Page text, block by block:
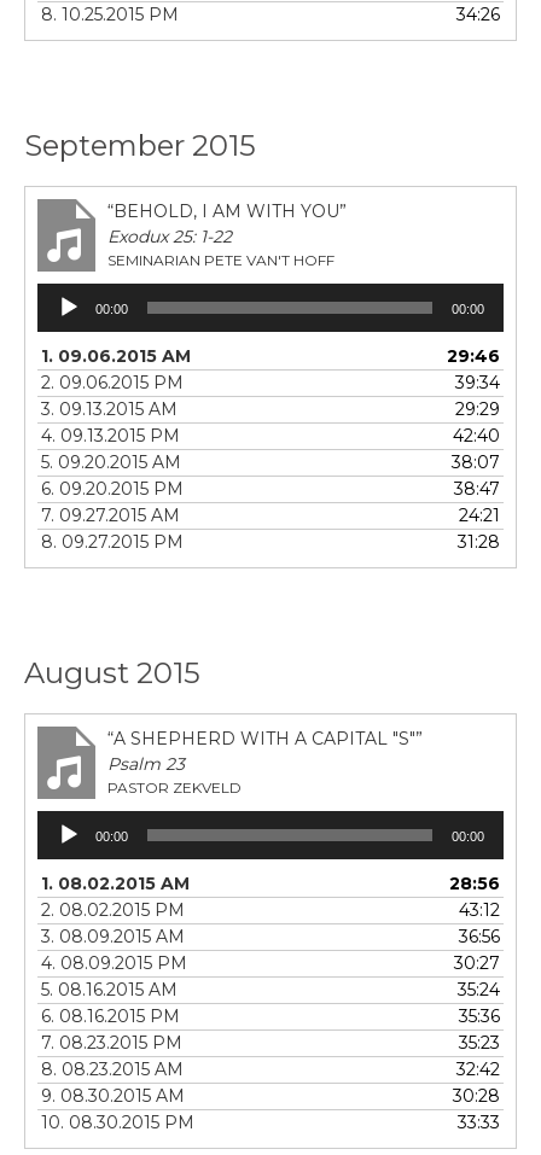
8. 10.25.2015 PM
34:26
September 2015
“BEHOLD, I AM WITH YOU”
Exodux 25: 1-22
SEMINARIAN PETE VAN'T HOFF
Audio
Player
00:00 00:00
1. 09.06.2015 AM
29:46
2. 09.06.2015 PM
39:34
3. 09.13.2015 AM
29:29
4. 09.13.2015 PM
42:40
5. 09.20.2015 AM
38:07
6. 09.20.2015 PM
38:47
7. 09.27.2015 AM
24:21
8. 09.27.2015 PM
31:28
August 2015
“A SHEPHERD WITH A CAPITAL "S"”
Psalm 23
PASTOR ZEKVELD
Audio
Player
00:00 00:00
1. 08.02.2015 AM
28:56
2. 08.02.2015 PM
43:12
3. 08.09.2015 AM
36:56
4. 08.09.2015 PM
30:27
5. 08.16.2015 AM
35:24
6. 08.16.2015 PM
35:36
7. 08.23.2015 PM
35:23
8. 08.23.2015 AM
32:42
9. 08.30.2015 AM
30:28
10. 08.30.2015 PM
33:33